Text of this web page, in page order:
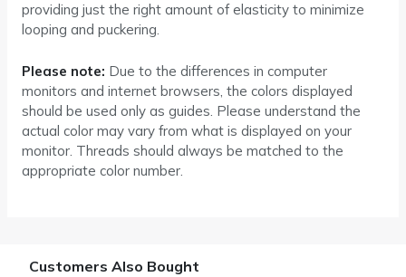
providing just the right amount of elasticity to minimize
looping and puckering.
Please note: Due to the differences in computer
monitors and internet browsers, the colors displayed
should be used only as guides. Please understand the
actual color may vary from what is displayed on your
monitor. Threads should always be matched to the
appropriate color number.
Customers Also Bought